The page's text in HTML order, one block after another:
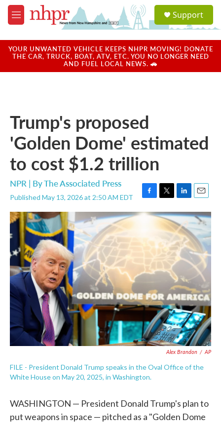
Skip to main content
M
e
u
a
u
Support
YOUR UNWANTED VEHICLE KEEPS NHPR MOVING! DONATE
THE CAR, TRUCK, BOAT, ATV, ETC. YOU NO LONGER NEED
AND FUEL LOCAL NEWS. 🚗
Trump's proposed
'Golden Dome' estimated
to cost $1.2 trillion
NPR | ByThe Associated Press
Published May 13, 2026 at 2:50 AM EDT
F
a
b
o
k
T
w
i
t
e
r
L
i
n
k
e
d
I
n
E
m
a
i
l
Alex Brandon / AP
FILE - President Donald Trump speaks in the Oval Office of the
White House on May 20, 2025, in Washington.
WASHINGTON — President Donald Trump's plan to
put weapons in space — pitched as a "Golden Dome